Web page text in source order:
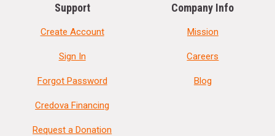
Support
Create Account
Sign In
Forgot Password
Credova Financing
Request a Donation
Company Info
Mission
Careers
Blog